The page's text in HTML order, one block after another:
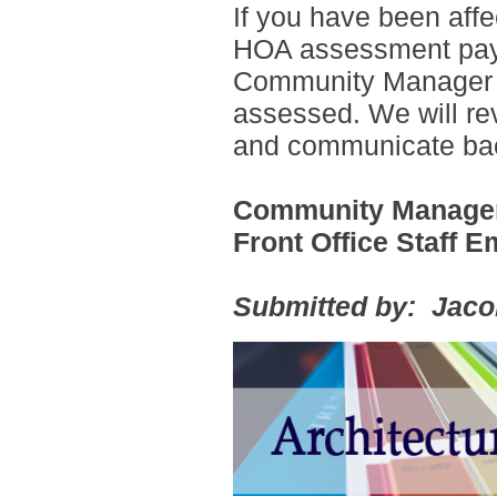
If you have been
HOA assessment
Community
assessed. We will
and communicate
Community
Front Office Staff
Submitted by: